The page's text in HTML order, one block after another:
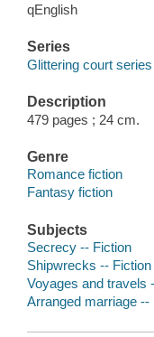
qEnglish
Series
Glittering court series
Description
479 pages ; 24 cm.
Genre
Romance fiction
Fantasy fiction
Subjects
Secrecy -- Fiction
Shipwrecks -- Fiction
Voyages and travels
Arranged marriage --